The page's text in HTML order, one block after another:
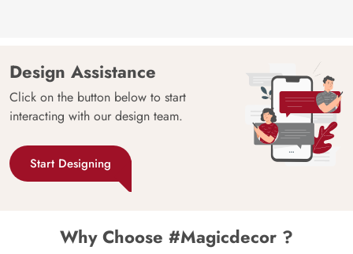
Design Assistance
Click on the button below to start
interacting with our design team.
Start Designing
Why Choose #Magicdecor ?